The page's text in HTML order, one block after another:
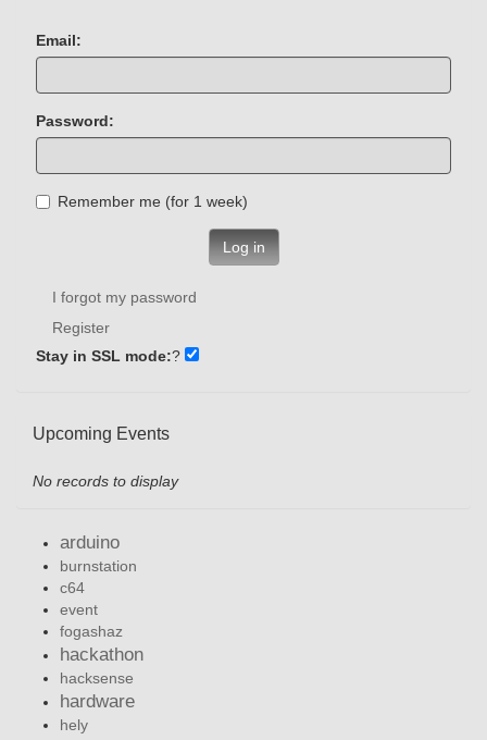
Email:
Password:
Remember me (for 1 week)
Log in
I forgot my password
Register
Stay in SSL mode:?
Upcoming Events
No records to display
arduino
burnstation
c64
event
fogashaz
hackathon
hacksense
hardware
hely